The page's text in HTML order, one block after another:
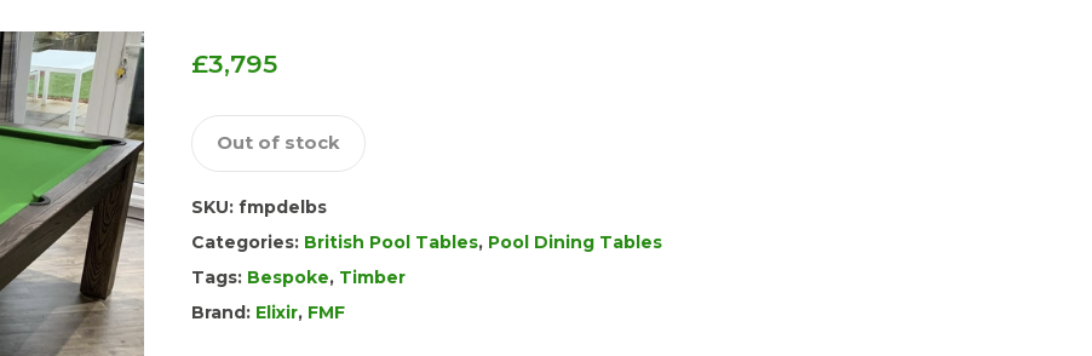
£3,795
Out of stock
SKU: fmpdelbs
Categories: British Pool Tables, Pool Dining Tables
Tags: Bespoke, Timber
Brand: Elixir, FMF